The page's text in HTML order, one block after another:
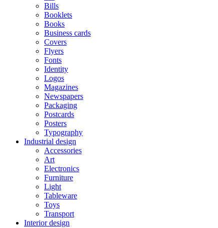
Bills
Booklets
Books
Business cards
Covers
Flyers
Fonts
Identity
Logos
Magazines
Newspapers
Packaging
Postcards
Posters
Typography
Industrial design
Accessories
Art
Electronics
Furniture
Light
Tableware
Toys
Transport
Interior design